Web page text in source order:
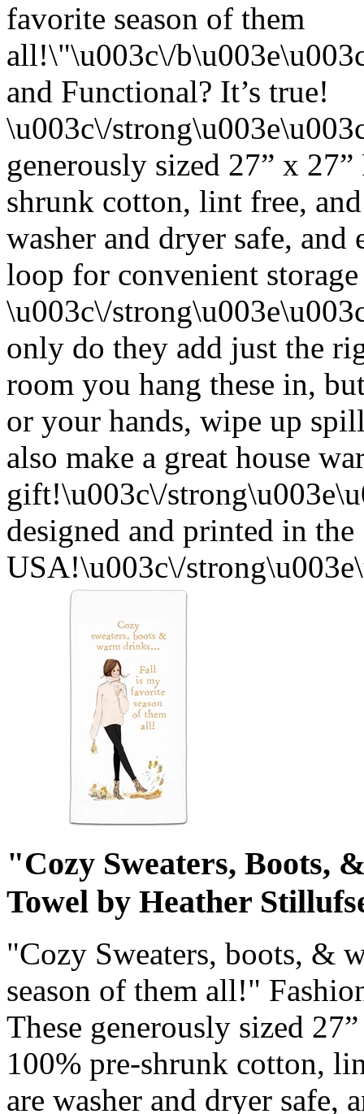
favorite season of them
all!\"\u003c\/
and Functional? It’s true!
\u003c\/
generously sized 27” x
shrunk cotton, lint free,
washer and dryer safe,
loop for convenient
\u003c\/
only do they add just the
room you hang these in,
or your hands, wipe up
also make a great house
gift!\u003c\/
designed and printed in the
USA!\u003c\/
"Cozy Sweaters, Boots,
Towel by Heather
"Cozy Sweaters, boots, &
season of them all!"
These generously sized
100% pre-shrunk cotton,
are washer and dryer safe,